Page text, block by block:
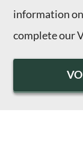
information
complete our